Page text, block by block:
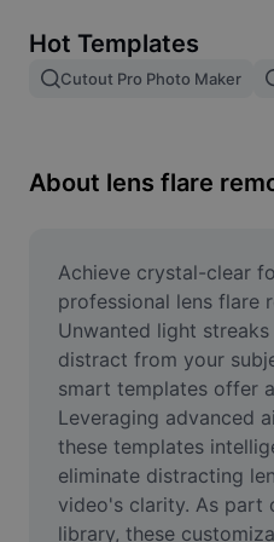
Image merge
Resize Image
Meme Generator
AI Text Remover
AI People Remover
AI Inpainting
Face Cutout
Hot Templates
Cutout Pro Photo Maker
About lens flare
Achieve crystal-clear
professional lens flare
Unwanted light
distract from your
smart templates offer
Leveraging advanced
these templates
eliminate distracting
video's clarity. As part
library, these